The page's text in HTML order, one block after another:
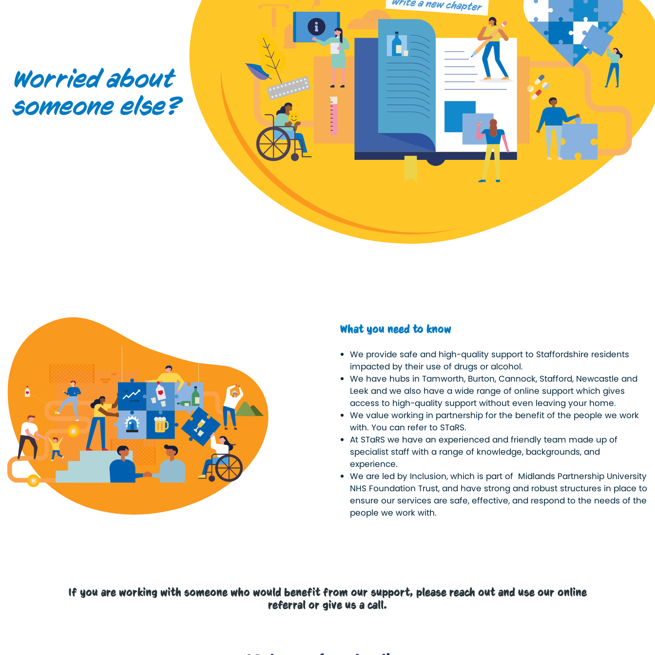
Worried about
someone else?
What you need to know
We provide safe and high-quality support to Staffordshire residents
impacted by their use of drugs or alcohol.
We have hubs in Tamworth, Burton, Cannock, Stafford, Newcastle and
Leek and we also have a wide range of online support which gives
access to high-quality support without even leaving your home.
We value working in partnership for the benefit of the people we work
with. You can refer to STaRS.
At STaRS we have an experienced and friendly team made up of
specialist staff with a range of knowledge, backgrounds, and
experience.
We are led by Inclusion, which is part of Midlands Partnership University
NHS Foundation Trust, and have strong and robust structures in place to
ensure our services are safe, effective, and respond to the needs of the
people we work with.
If you are working with someone who would benefit from our support, please reach out and use our online
referral or give us a call.